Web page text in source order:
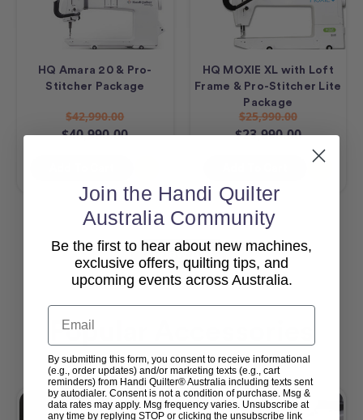
HQ Amara 20 & Pro-
Stitcher Package
$42,990.00
$40,990.00
HQ MOXIE XL with Loft
Frame & Pro-Stitcher Lite
Package
$25,990.00
$23,990.00
View All
Popular Accessories
Join the Handi Quilter
Australia Community
Be the first to hear about new machines,
exclusive offers, quilting tips, and
upcoming events across Australia.
Email
By submitting this form, you consent to receive informational
(e.g., order updates) and/or marketing texts (e.g., cart
reminders) from Handi Quilter® Australia including texts sent
by autodialer. Consent is not a condition of purchase. Msg &
data rates may apply. Msg frequency varies. Unsubscribe at
any time by replying STOP or clicking the unsubscribe link